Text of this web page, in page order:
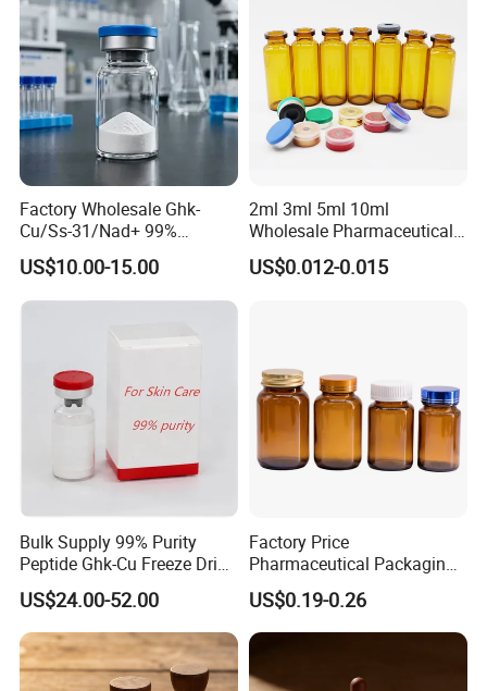
Factory Wholesale Ghk-
Cu/Ss-31/Nad+ 99%
Peptides Powder Bottle in
Stocks
US$10.00-15.00
2ml 3ml 5ml 10ml
Wholesale Pharmaceutical
Glass Vial Bottle
US$0.012-0.015
Bulk Supply 99% Purity
Peptide Ghk-Cu Freeze Dried
Powder for Cosmetics
US$24.00-52.00
Factory Price
Pharmaceutical Packaging
Empty 60ml-500ml Amber
Glass Wide Mouth Screw
Cap Capsules Vitamin Pill
Bottle
US$0.19-0.26